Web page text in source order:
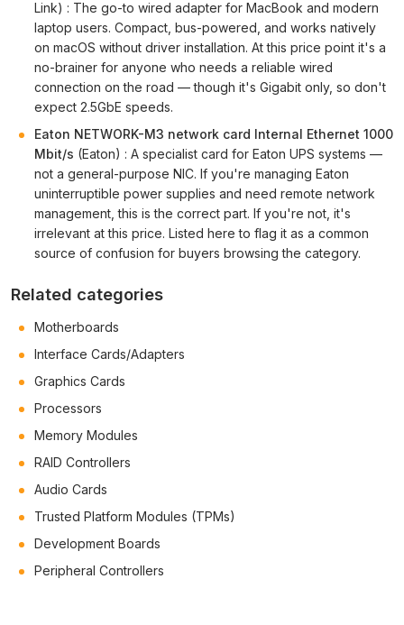
Link) : The go-to wired adapter for MacBook and modern
laptop users. Compact, bus-powered, and works natively
on macOS without driver installation. At this price point it's a
no-brainer for anyone who needs a reliable wired
connection on the road — though it's Gigabit only, so don't
expect 2.5GbE speeds.
Eaton NETWORK-M3 network card Internal Ethernet 1000
Mbit/s (Eaton) : A specialist card for Eaton UPS systems —
not a general-purpose NIC. If you're managing Eaton
uninterruptible power supplies and need remote network
management, this is the correct part. If you're not, it's
irrelevant at this price. Listed here to flag it as a common
source of confusion for buyers browsing the category.
Related categories
Motherboards
Interface Cards/Adapters
Graphics Cards
Processors
Memory Modules
RAID Controllers
Audio Cards
Trusted Platform Modules (TPMs)
Development Boards
Peripheral Controllers